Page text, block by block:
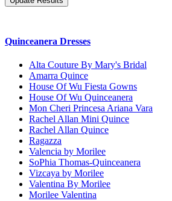
Quinceanera Dresses
Alta Couture By Mary's Bridal
Amarra Quince
House Of Wu Fiesta Gowns
House Of Wu Quinceanera
Mon Cheri Princesa Ariana Vara
Rachel Allan Mini Quince
Rachel Allan Quince
Ragazza
Valencia by Morilee
SoPhia Thomas-Quinceanera
Vizcaya by Morilee
Valentina By Morilee
Morilee Valentina